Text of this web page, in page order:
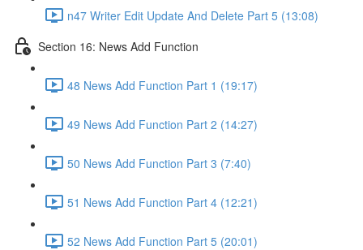
n47 Writer Edit Update And Delete Part 5 (13:08)
Section 16: News Add Function
48 News Add Function Part 1 (19:17)
49 News Add Function Part 2 (14:27)
50 News Add Function Part 3 (7:40)
51 News Add Function Part 4 (12:21)
52 News Add Function Part 5 (20:01)